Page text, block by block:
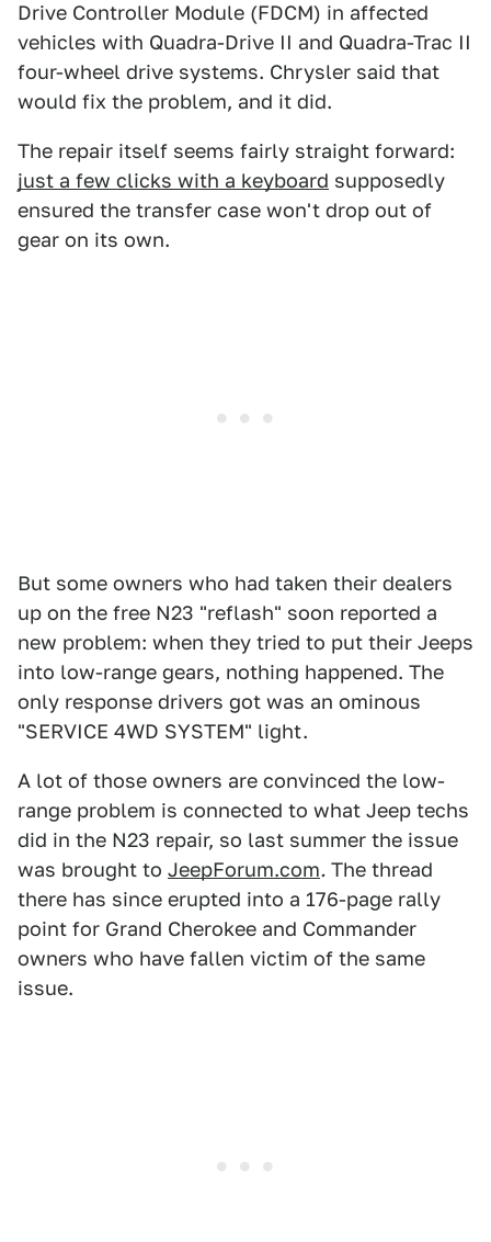
Drive Controller Module (FDCM) in affected
vehicles with Quadra-Drive II and Quadra-Trac II
four-wheel drive systems. Chrysler said that
would fix the problem, and it did.
The repair itself seems fairly straight forward:
just a few clicks with a keyboard supposedly
ensured the transfer case won't drop out of
gear on its own.
But some owners who had taken their dealers
up on the free N23 "reflash" soon reported a
new problem: when they tried to put their Jeeps
into low-range gears, nothing happened. The
only response drivers got was an ominous
"SERVICE 4WD SYSTEM" light.
A lot of those owners are convinced the low-
range problem is connected to what Jeep techs
did in the N23 repair, so last summer the issue
was brought to JeepForum.com. The thread
there has since erupted into a 176-page rally
point for Grand Cherokee and Commander
owners who have fallen victim of the same
issue.